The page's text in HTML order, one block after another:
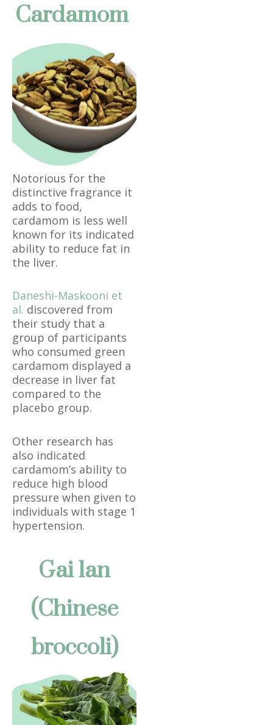
Cardamom
Notorious for the
distinctive fragrance it
adds to food,
cardamom is less well
known for its indicated
ability to reduce fat in
the liver.
Daneshi-Maskooni et
al. discovered from
their study that a
group of participants
who consumed green
cardamom displayed a
decrease in liver fat
compared to the
placebo group.
Other research has
also indicated
cardamom’s ability to
reduce high blood
pressure when given to
individuals with stage 1
hypertension.
Gai lan
(Chinese
broccoli)